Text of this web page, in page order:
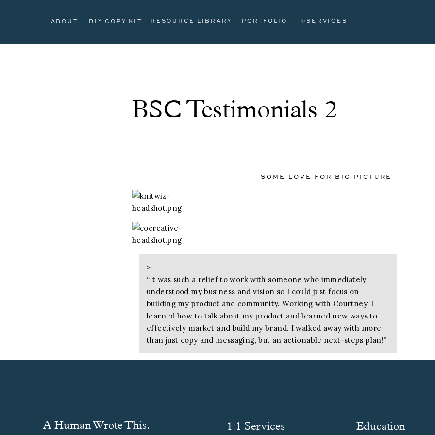
ABOUT DIY COPY KIT RESOURCE LIBRARY PORTFOLIO ✨SERVICES
BSC Testimonials 2
SOME LOVE FOR BIG PICTURE
>
“It was such a relief to work with someone who immediately
understood my business and vision so I could just focus on
building my product and community. Working with Courtney, I
learned how to talk about my product and learned new ways to
effectively market and build my brand. I walked away with more
than just copy and messaging, but an actionable next-steps plan!”
clearer focus and learning how to speak directly to my ideal
A Human Wrote This. 1:1 Services Education